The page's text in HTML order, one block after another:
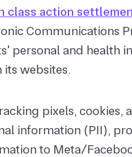
class action
Communications
personal and health
websites.
pixels, cookies,
information (PII),
to Meta/